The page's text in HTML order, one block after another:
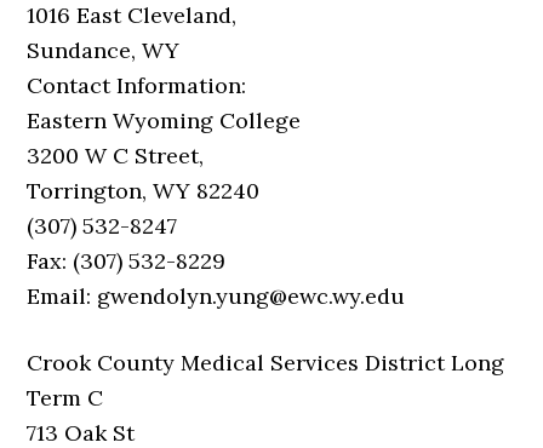
1016 East Cleveland,
Sundance, WY
Contact Information:
Eastern Wyoming College
3200 W C Street,
Torrington, WY 82240
(307) 532-8247
Fax: (307) 532-8229
Email: gwendolyn.yung@ewc.wy.edu
Crook County Medical Services District Long
Term C
713 Oak St